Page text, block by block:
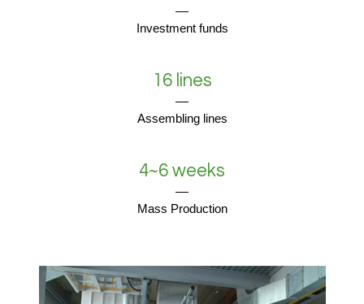
Investment funds
16 lines
Assembling lines
4~6 weeks
Mass Production